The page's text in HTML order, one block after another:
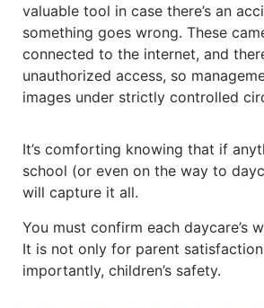
valuable tool in case there’s an
something goes wrong. These
connected to the internet, and
unauthorized access, so
images under strictly controlled
It’s comforting knowing that if
school (or even on the way to
will capture it all.
You must confirm each daycare’s
It is not only for parent
importantly, children’s safety.